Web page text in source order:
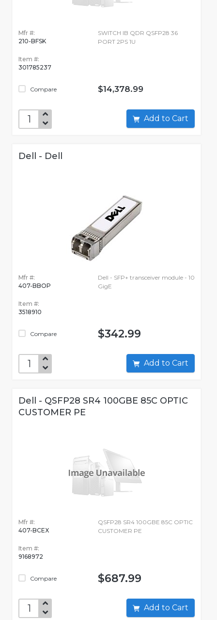
Mfr #:
210-BFSK
Item #:
301785237
Compare
SWITCH IB QDR QSFP28 36
PORT 2PS 1U
$14,378.99
Add to Cart
Dell - Dell
Mfr #:
407-BBOP
Item #:
3518910
Compare
Dell - SFP+ transceiver module - 10
GigE
$342.99
Add to Cart
Dell - QSFP28 SR4 100GBE 85C OPTIC
CUSTOMER PE
Mfr #:
407-BCEX
Item #:
9168972
Compare
QSFP28 SR4 100GBE 85C OPTIC
CUSTOMER PE
$687.99
Add to Cart